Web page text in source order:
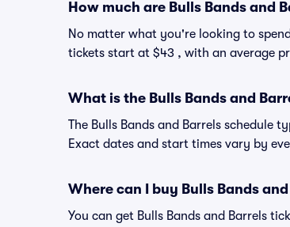
How much are Bulls Bands and
No matter what you're looking to
tickets start at $43 , with an average
What is the Bulls Bands and
The Bulls Bands and Barrels schedule
Exact dates and start times vary by
Where can I buy Bulls Bands
You can get Bulls Bands and Barrels